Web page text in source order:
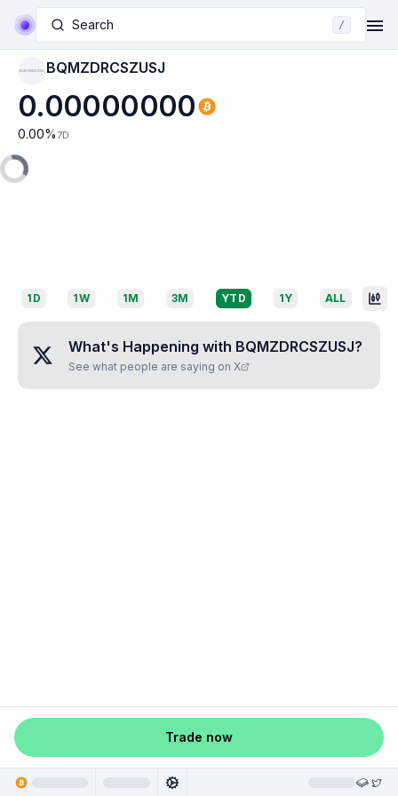
Search /
BQMZDRCSZUSJ BQMZDRCSZUSJ
0.00000000
0.00% 7D
1D 1W 1M 3M YTD 1Y ALL
What's Happening with BQMZDRCSZUSJ?
See what people are saying on X
Trade now